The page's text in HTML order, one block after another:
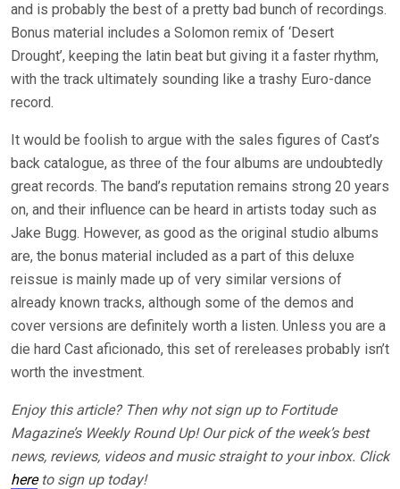
and is probably the best of a pretty bad bunch of recordings.
Bonus material includes a Solomon remix of ‘Desert
Drought’, keeping the latin beat but giving it a faster rhythm,
with the track ultimately sounding like a trashy Euro-dance
record.
It would be foolish to argue with the sales figures of Cast’s
back catalogue, as three of the four albums are undoubtedly
great records. The band’s reputation remains strong 20 years
on, and their influence can be heard in artists today such as
Jake Bugg. However, as good as the original studio albums
are, the bonus material included as a part of this deluxe
reissue is mainly made up of very similar versions of
already known tracks, although some of the demos and
cover versions are definitely worth a listen. Unless you are a
die hard Cast aficionado, this set of rereleases probably isn’t
worth the investment.
Enjoy this article? Then why not sign up to Fortitude
Magazine’s Weekly Round Up! Our pick of the week’s best
news, reviews, videos and music straight to your inbox. Click
hereto sign up today!